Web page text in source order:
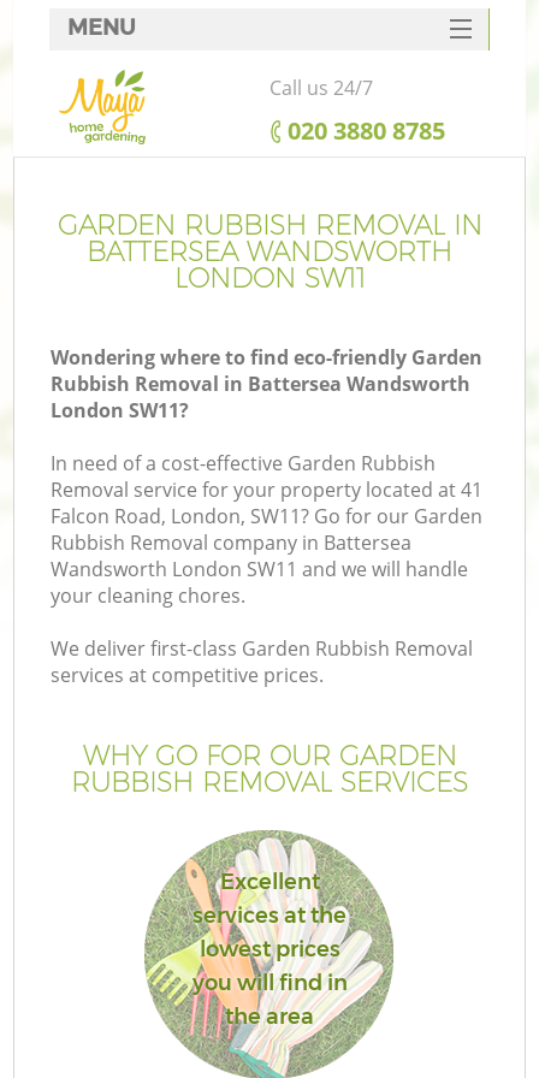
GARDEN RUBBISH REMOVAL IN
BATTERSEA WANDSWORTH
LONDON SW11
Wondering where to find eco-friendly Garden
Rubbish Removal in Battersea Wandsworth
London SW11?
In need of a cost-effective Garden Rubbish
Removal service for your property located at 41
Falcon Road, London, SW11? Go for our Garden
Rubbish Removal company in Battersea
Wandsworth London SW11 and we will handle
your cleaning chores.
We deliver first-class Garden Rubbish Removal
services at competitive prices.
WHY GO FOR OUR GARDEN
RUBBISH REMOVAL SERVICES
Excellent
services at the
lowest prices
you will find in
the area
MENU
SERVICES
HOME
FAQ
CONTACTS
Call us 24/7
‎020 3880 8785